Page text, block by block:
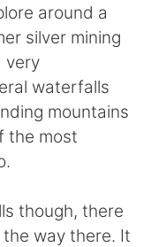
around a
silver mining
very
waterfalls
mountains
the most
though, there
way there. It